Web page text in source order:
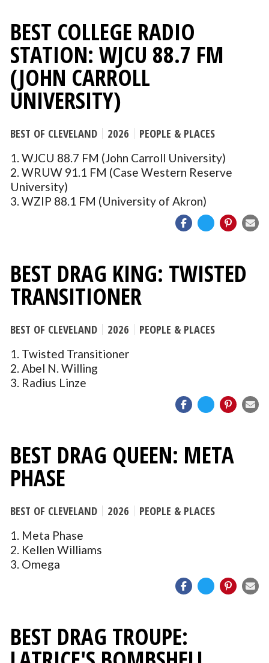
BEST COLLEGE RADIO
STATION: WJCU 88.7 FM
(JOHN CARROLL
UNIVERSITY)
BEST OF CLEVELAND 2026 PEOPLE & PLACES
1. WJCU 88.7 FM (John Carroll University)
2. WRUW 91.1 FM (Case Western Reserve
University)
3. WZIP 88.1 FM (University of Akron)
BEST DRAG KING: TWISTED
TRANSITIONER
BEST OF CLEVELAND 2026 PEOPLE & PLACES
1. Twisted Transitioner
2. Abel N. Willing
3. Radius Linze
BEST DRAG QUEEN: META
PHASE
BEST OF CLEVELAND 2026 PEOPLE & PLACES
1. Meta Phase
2. Kellen Williams
3. Omega
BEST DRAG TROUPE: